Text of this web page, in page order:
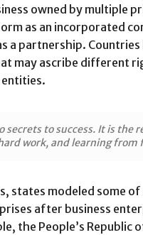
owned by multiple
as an incorporated
a partnership. Countries
may ascribe different
entities.
secrets to success. It is the
work, and learning from
states modeled some
after business
the People’s Republic